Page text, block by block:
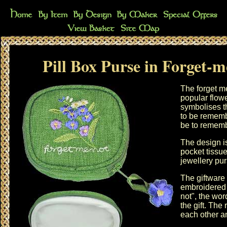
Pill Box Purse in Forget-
The forget
popular
symbolises
to be
be to
The design
pocket
jewellery
The
not", the
the gift. The
each other